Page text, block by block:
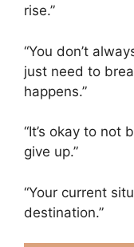
rise.”
“You don’t
just need to
happens.”
“It’s okay to not
give up.”
“Your current
destination.”